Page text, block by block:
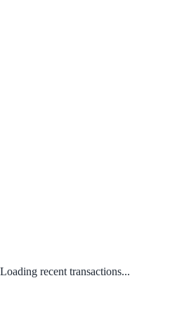
Loading recent transactions...